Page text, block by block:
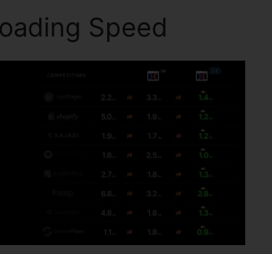
Speed